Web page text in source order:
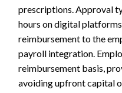
prescriptions. Approval
hours on digital
reimbursement to the
payroll integration.
reimbursement basis,
avoiding upfront capital